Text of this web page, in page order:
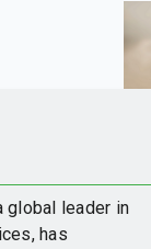
global leader in
has